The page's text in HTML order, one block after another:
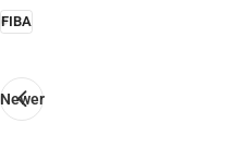
FIBA
Newer